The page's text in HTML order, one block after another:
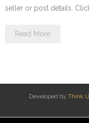
seller or post details.
Read More
Developed by Think